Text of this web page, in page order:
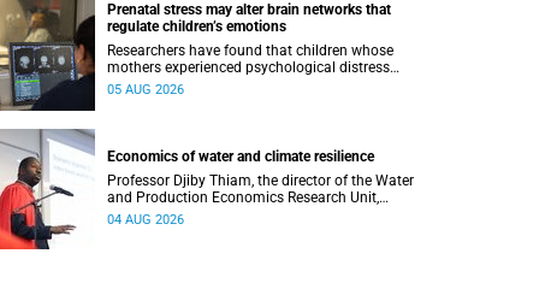
Prenatal stress may alter brain networks that
regulate children’s emotions
Researchers have found that children whose
mothers experienced psychological distress
during pregnancy showed measurable
05 AUG 2026
Economics of water and climate resilience
Professor Djiby Thiam, the director of the Water
and Production Economics Research Unit,
delivered his inaugural lecture at the end of July.
04 AUG 2026